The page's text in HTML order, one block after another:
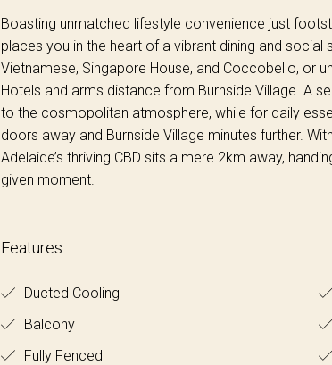
Boasting unmatched lifestyle convenience just
places you in the heart of a vibrant dining and
Vietnamese, Singapore House, and Coccobello, or
Hotels and arms distance from Burnside Village. A
to the cosmopolitan atmosphere, while for daily
doors away and Burnside Village minutes further.
Adelaide’s thriving CBD sits a mere 2km away,
given moment.
Features
Ducted Cooling
Balcony
Fully Fenced